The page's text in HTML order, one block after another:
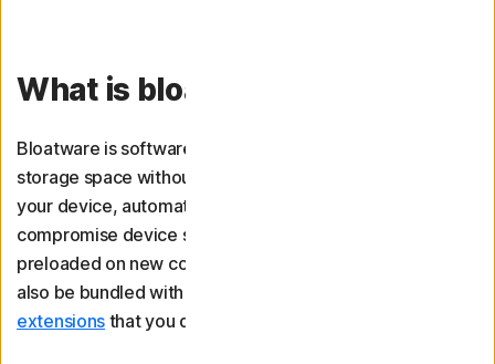
What is bloatware?
Bloatware is software that uses system resources or
storage space without providing value. It can slow down
your device, automatically change settings, and even
compromise device security. Bloatware often comes
preloaded on new computers or smartphones, but it may
also be bundled with other software or
extensions that you download.